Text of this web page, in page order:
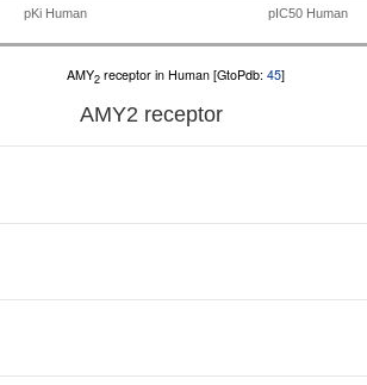
pKi Human pIC50 Human
AMY2receptor in Human [GtoPdb: 45]
AMY2 receptor